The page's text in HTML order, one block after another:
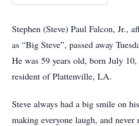
Stephen (Steve) Paul Falcon, Jr.,
as “Big Steve”, passed away
He was 59 years old, born July
resident of Plattenville, LA.
Steve always had a big smile on
making everyone laugh, and never